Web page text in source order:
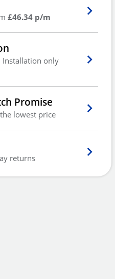
£46.34 p/m
Installation only
Promise
lowest price
returns
Was
to Wishlist
itWed 2nd Sep
lowest price